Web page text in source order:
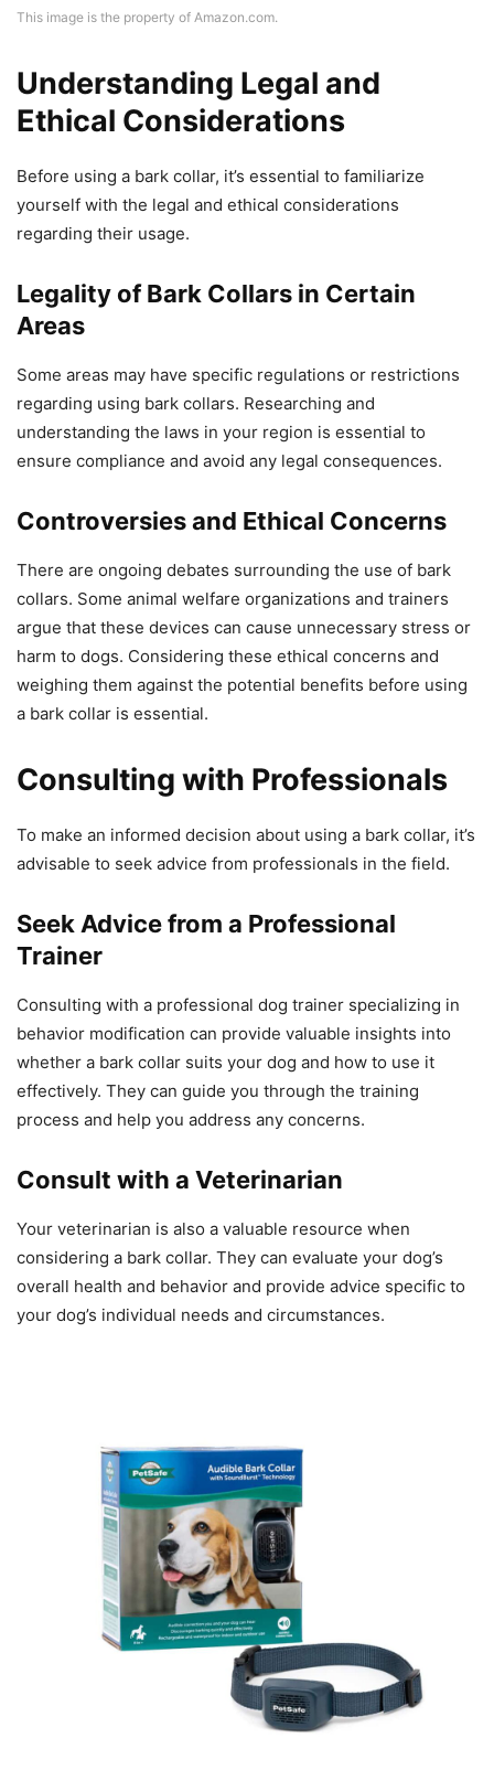
This image is the property of Amazon.com.
Understanding Legal and
Ethical Considerations
Before using a bark collar, it’s essential to familiarize
yourself with the legal and ethical considerations
regarding their usage.
Legality of Bark Collars in Certain
Areas
Some areas may have specific regulations or restrictions
regarding using bark collars. Researching and
understanding the laws in your region is essential to
ensure compliance and avoid any legal consequences.
Controversies and Ethical Concerns
There are ongoing debates surrounding the use of bark
collars. Some animal welfare organizations and trainers
argue that these devices can cause unnecessary stress or
harm to dogs. Considering these ethical concerns and
weighing them against the potential benefits before using
a bark collar is essential.
Consulting with Professionals
To make an informed decision about using a bark collar, it’s
advisable to seek advice from professionals in the field.
Seek Advice from a Professional
Trainer
Consulting with a professional dog trainer specializing in
behavior modification can provide valuable insights into
whether a bark collar suits your dog and how to use it
effectively. They can guide you through the training
process and help you address any concerns.
Consult with a Veterinarian
Your veterinarian is also a valuable resource when
considering a bark collar. They can evaluate your dog’s
overall health and behavior and provide advice specific to
your dog’s individual needs and circumstances.